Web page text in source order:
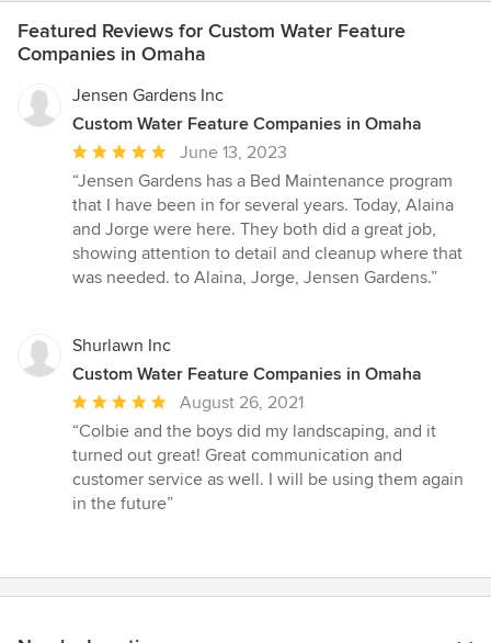
Featured Reviews for Custom Water Feature
Companies in Omaha
Jensen Gardens Inc
Custom Water Feature Companies in Omaha
Average
rating:
5
out
of
5
June 13, 2023
“Jensen Gardens has a Bed Maintenance program
that I have been in for several years. Today, Alaina
and Jorge were here. They both did a great job,
showing attention to detail and cleanup where that
was needed. to Alaina, Jorge, Jensen Gardens.”
Shurlawn Inc
Custom Water Feature Companies in Omaha
Average
rating:
5
out
of
August 26, 2021
“Colbie and the boys did my landscaping, and it
turned out great! Great communication and
customer service as well. I will be using them again
in the future”